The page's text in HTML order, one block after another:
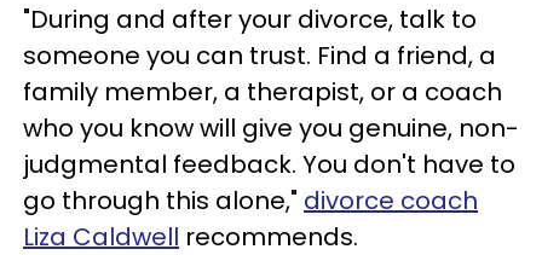
"During and after your divorce, talk to
someone you can trust. Find a friend, a
family member, a therapist, or a coach
who you know will give you genuine, non-
judgmental feedback. You don't have to
go through this alone," divorce coach
Liza Caldwell recommends.